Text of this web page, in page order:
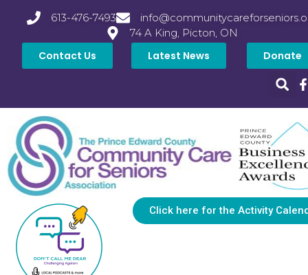
613-476-7493
74 A King, Picton, ON
Contact Us Latest News Donate
Click here for the Activity